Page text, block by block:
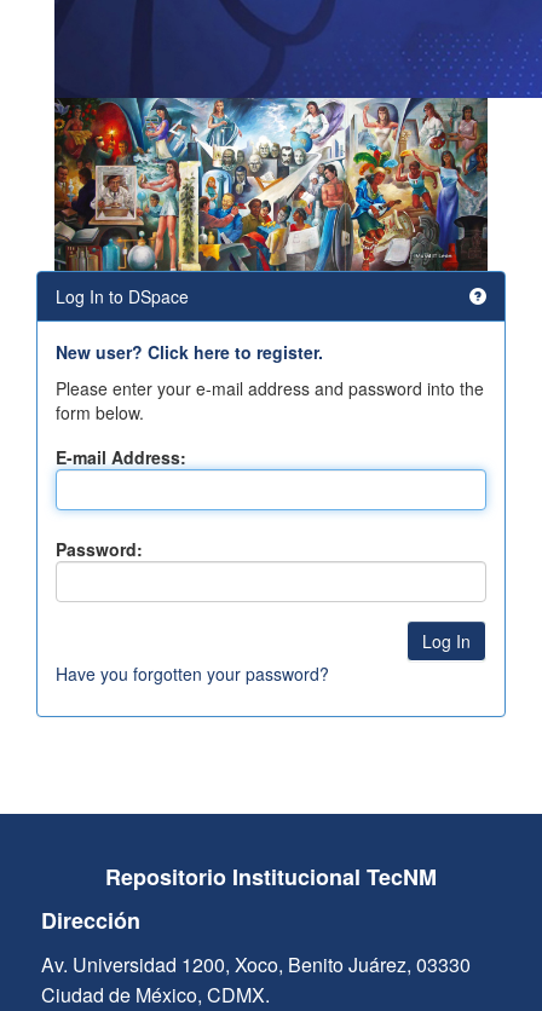
Log In to DSpace
New user? Click here to register.
Please enter your e-mail address and password into the
form below.
E-mail Address:
Password:
Have you forgotten your password?
Repositorio Institucional TecNM
Dirección
Av. Universidad 1200, Xoco, Benito Juárez, 03330
Ciudad de México, CDMX.